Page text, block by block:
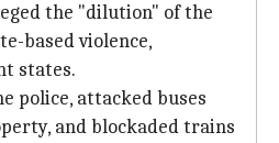
the "dilution" of the
based violence,
states.
police, attacked buses
and blockaded trains